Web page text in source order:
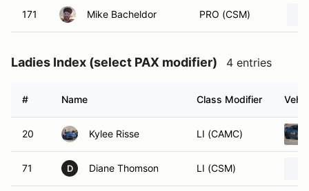
171 Mike Bacheldor PRO (CSM)
Ladies Index (select PAX modifier) 4 entries
# Name Class Modifier
20 Kylee Risse LI (CAMC)
71 D Diane Thomson LI (CSM)